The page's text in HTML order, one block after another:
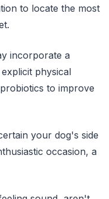
to locate the most
incorporate a
physical
to improve
your dog's side
occasion, a